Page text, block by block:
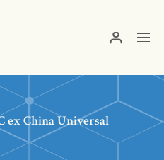
ex China Universal